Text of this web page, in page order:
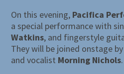
On this evening, Pacifica
a special performance with
Watkins, and fingerstyle
They will be joined onstage
and vocalist Morning Nichols.